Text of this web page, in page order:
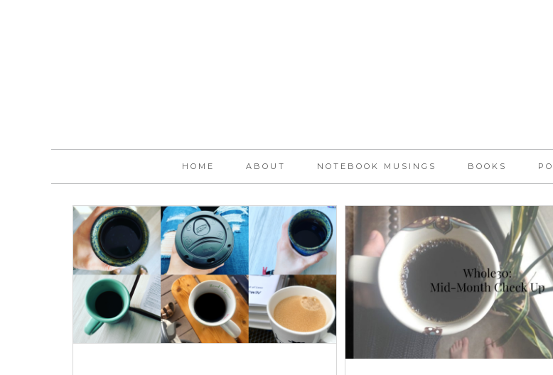
HOME ABOUT NOTEBOOK MUSINGS BOOKS